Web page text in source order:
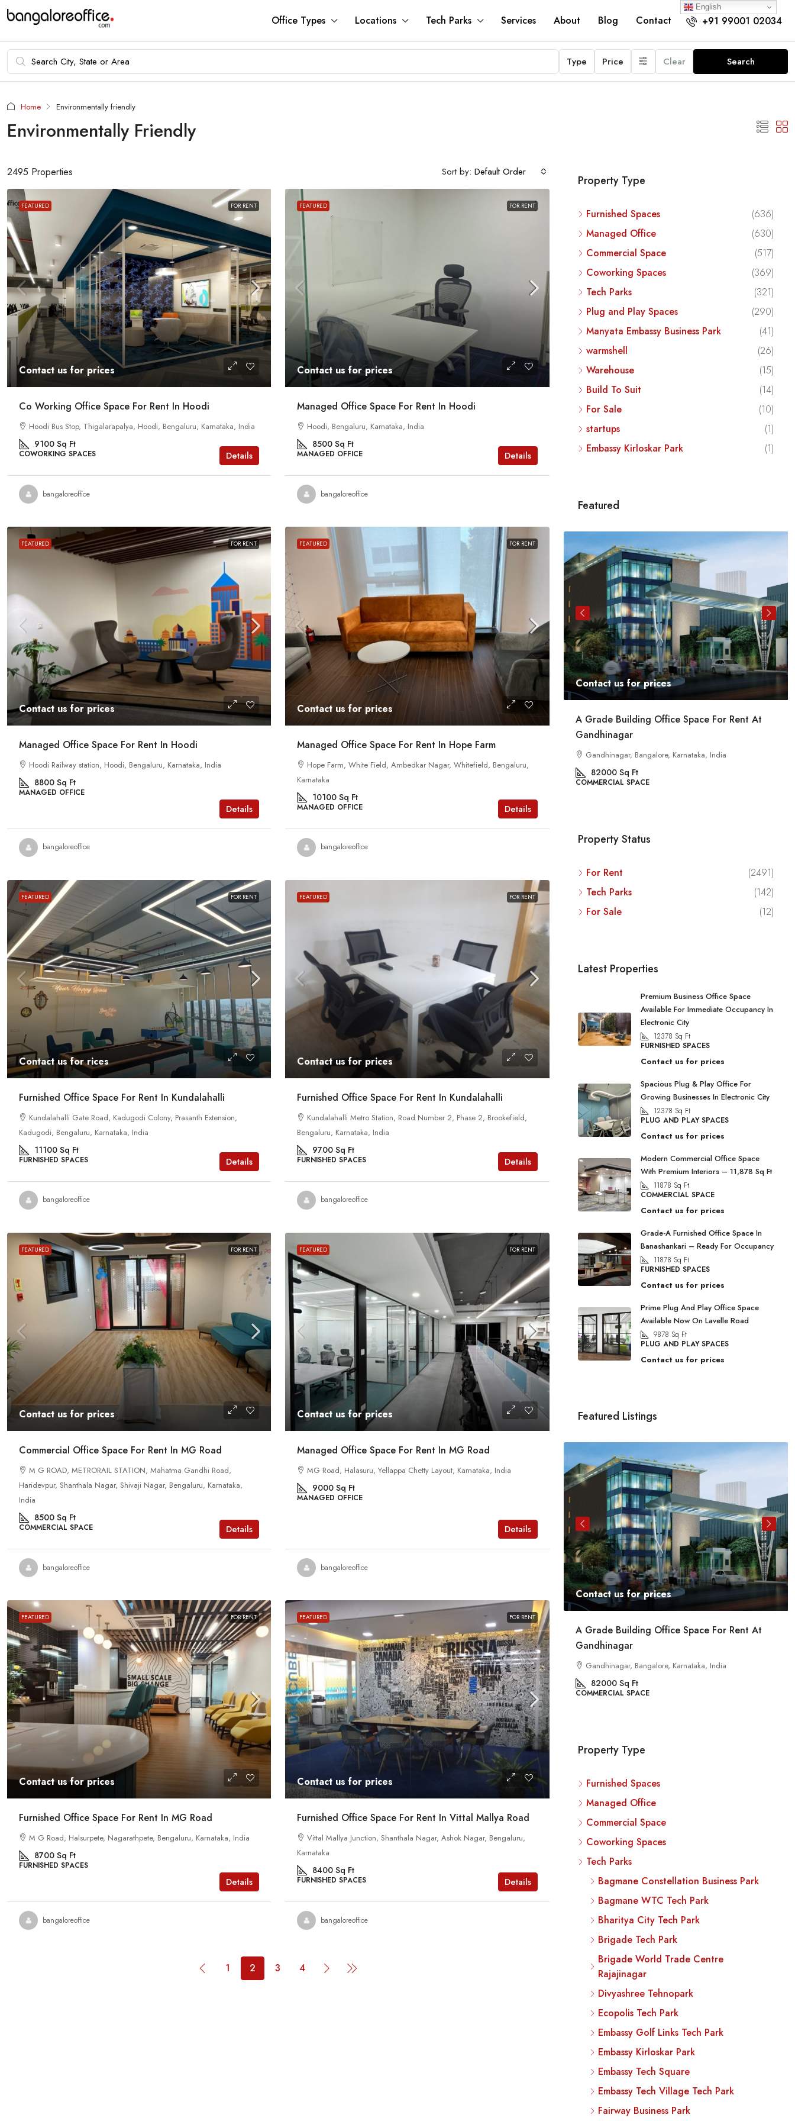
Office Types Locations Tech Parks Services About Blog Contact
English
+91 99001 02034
Type Price Clear Search
Home Environmentally friendly
Environmentally Friendly
2495 Properties Sort by: Default Order
FEATURED FOR RENT
Contact us for prices
Co Working Office Space For Rent In Hoodi
Hoodi Bus Stop, Thigalarapalya, Hoodi, Bengaluru, Karnataka, India
9100 Sq Ft
COWORKING SPACES Details
bangaloreoffice
FEATURED FOR RENT
Contact us for prices
Managed Office Space For Rent In Hoodi
Hoodi, Bengaluru, Karnataka, India
8500 Sq Ft
MANAGED OFFICE Details
bangaloreoffice
FEATURED FOR RENT
Contact us for prices
Managed Office Space For Rent In Hoodi
Hoodi Railway station, Hoodi, Bengaluru, Karnataka, India
8800 Sq Ft
MANAGED OFFICE
Details
bangaloreoffice
FEATURED FOR RENT
Contact us for prices
Managed Office Space For Rent In Hope Farm
Hope Farm, White Field, Ambedkar Nagar, Whitefield, Bengaluru,
Karnataka
10100 Sq Ft
MANAGED OFFICE Details
bangaloreoffice
FEATURED FOR RENT
Contact us for rices
Furnished Office Space For Rent In Kundalahalli
Kundalahalli Gate Road, Kadugodi Colony, Prasanth Extension,
Kadugodi, Bengaluru, Karnataka, India
11100 Sq Ft
FURNISHED SPACES Details
bangaloreoffice
FEATURED FOR RENT
Contact us for prices
Furnished Office Space For Rent In Kundalahalli
Kundalahalli Metro Station, Road Number 2, Phase 2, Brookefield,
Bengaluru, Karnataka, India
9700 Sq Ft
FURNISHED SPACES Details
bangaloreoffice
FEATURED FOR RENT
Contact us for prices
Commercial Office Space For Rent In MG Road
M G ROAD, METRORAIL STATION, Mahatma Gandhi Road,
Haridevpur, Shanthala Nagar, Shivaji Nagar, Bengaluru, Karnataka,
India
8500 Sq Ft
COMMERCIAL SPACE Details
bangaloreoffice
FEATURED FOR RENT
Contact us for prices
Managed Office Space For Rent In MG Road
MG Road, Halasuru, Yellappa Chetty Layout, Karnataka, India
9000 Sq Ft
MANAGED OFFICE
Details
bangaloreoffice
FEATURED FOR RENT
Contact us for prices
Furnished Office Space For Rent In MG Road
M G Road, Halsurpete, Nagarathpete, Bengaluru, Karnataka, India
8700 Sq Ft
FURNISHED SPACES
Details
bangaloreoffice
FEATURED FOR RENT
Contact us for prices
Furnished Office Space For Rent In Vittal Mallya Road
Vittal Mallya Junction, Shanthala Nagar, Ashok Nagar, Bengaluru,
Karnataka
8400 Sq Ft
FURNISHED SPACES Details
bangaloreoffice
1 2 3 4
Property Type
Furnished Spaces
(636)
Managed Office
(630)
Commercial Space
(517)
Coworking Spaces
(369)
Tech Parks
(321)
Plug and Play Spaces
(290)
Manyata Embassy Business Park
(41)
warmshell
(26)
Warehouse
(15)
Build To Suit
(14)
For Sale
(10)
startups
(1)
Embassy Kirloskar Park
(1)
Featured
Contact us for prices
Office Space For Rent In Magrath Road MG
India
Contact us for prices
In MG Road Managed Office Space For Rent
Shubharam Complex, Mahatma Gandhi Road, Craig
Park Layout, Ashok Nagar, Bengaluru, Karnataka, India
Contact us for prices
A Grade Building Office Space For Rent At
Gandhinagar
Gandhinagar, Bangalore, Karnataka, India
82000 Sq Ft
COMMERCIAL SPACE
Property Status
For Rent
(2491)
Tech Parks
(142)
For Sale
(12)
Latest Properties
Premium Business Office Space
Available For Immediate Occupancy In
Electronic City
12378 Sq Ft
FURNISHED SPACES
Contact us for prices
Spacious Plug & Play Office For
Growing Businesses In Electronic City
12378 Sq Ft
PLUG AND PLAY SPACES
Contact us for prices
Modern Commercial Office Space
With Premium Interiors – 11,878 Sq Ft
11878 Sq Ft
COMMERCIAL SPACE
Contact us for prices
Grade-A Furnished Office Space In
Banashankari – Ready For Occupancy
11878 Sq Ft
FURNISHED SPACES
Contact us for prices
Prime Plug And Play Office Space
Available Now On Lavelle Road
9878 Sq Ft
PLUG AND PLAY SPACES
Contact us for prices
Featured Listings
Office Space For Rent In Magrath Road MG
Road
Magrath Road, Ashok Nagar, Bengaluru, Karnataka,
India
7575 Sq Ft
MANAGED OFFICE
In MG Road Managed Office Space For Rent
Shubharam Complex, Mahatma Gandhi Road, Craig
Park Layout, Ashok Nagar, Bengaluru, Karnataka, India
8000 Sq Ft
MANAGED OFFICE
Contact us for prices
A Grade Building Office Space For Rent At
Gandhinagar
Gandhinagar, Bangalore, Karnataka, India
82000 Sq Ft
COMMERCIAL SPACE
Property Type
Furnished Spaces
Managed Office
Commercial Space
Coworking Spaces
Tech Parks
Bagmane Constellation Business Park
Bagmane WTC Tech Park
Bharitya City Tech Park
Brigade Tech Park
Brigade World Trade Centre
Rajajinagar
Divyashree Tehnopark
Ecopolis Tech Park
Embassy Golf Links Tech Park
Embassy Kirloskar Park
Embassy Tech Square
Embassy Tech Village Tech Park
Fairway Business Park